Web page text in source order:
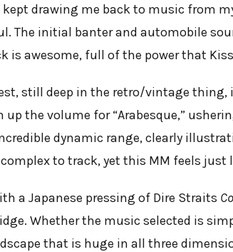
kept drawing me back to music from
The initial banter and automobile
is awesome, full of the power that
still deep in the retro/vintage
up the volume for “Arabesque,”
dynamic range, clearly
to track, yet this MM feels just
a Japanese pressing of Dire Straits
Whether the music selected is
that is huge in all three